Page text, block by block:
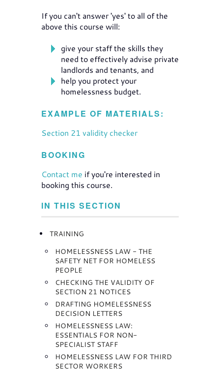
If you can't answer 'yes' to all of the
above this course will:
give your staff the skills they
need to effectively advise private
landlords and tenants, and
help you protect your
homelessness budget.
EXAMPLE OF MATERIALS:
Section 21 validity checker
BOOKING
Contact me if you're interested in
booking this course.
IN THIS SECTION
TRAINING
HOMELESSNESS LAW - THE
SAFETY NET FOR HOMELESS
PEOPLE
CHECKING THE VALIDITY OF
SECTION 21 NOTICES
DRAFTING HOMELESSNESS
DECISION LETTERS
HOMELESSNESS LAW:
ESSENTIALS FOR NON-
SPECIALIST STAFF
HOMELESSNESS LAW FOR THIRD
SECTOR WORKERS